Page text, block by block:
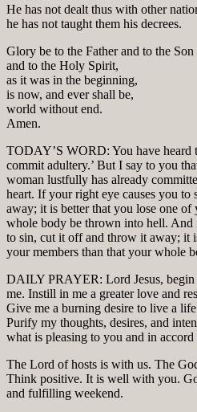
He has not dealt thus with other
he has not taught them his decrees.
Glory be to the Father and to the Son
and to the Holy Spirit,
as it was in the beginning,
is now, and ever shall be,
world without end.
Amen.
TODAY’S WORD: You have heard
commit adultery.’ But I say to you
woman lustfully has already
heart. If your right eye causes you
away; it is better that you lose one of
whole body be thrown into hell. And
to sin, cut it off and throw it away; it
your members than that your whole
DAILY PRAYER: Lord Jesus,
me. Instill in me a greater love and
Give me a burning desire to live a
Purify my thoughts, desires, and
what is pleasing to you and in
The Lord of hosts is with us. The
Think positive. It is well with you.
and fulfilling weekend.